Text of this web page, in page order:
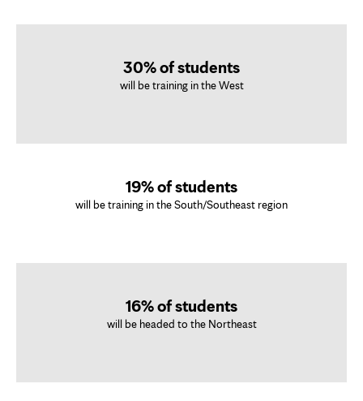
30% of students
will be training in the West
19% of students
will be training in the South/Southeast region
16% of students
will be headed to the Northeast